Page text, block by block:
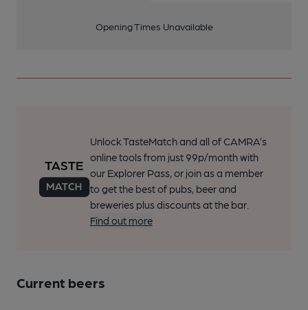
Opening Times Unavailable
Unlock TasteMatch and all of CAMRA’s
online tools from just 99p/month with
our Explorer Pass, or join as a member
to get the best of pubs, beer and
breweries plus discounts at the bar.
Find out more
Current beers